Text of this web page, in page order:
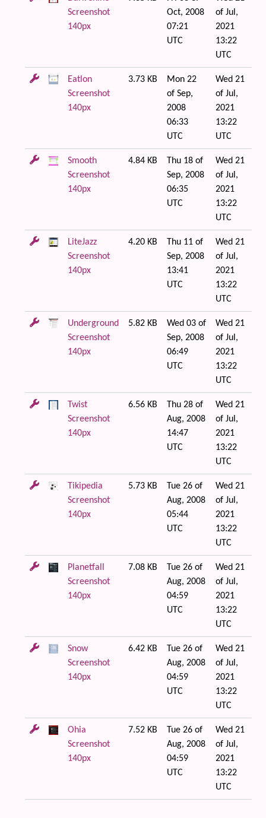
Screenshot
140px
Oct, 2008
07:21
UTC
of Jul,
2021
13:22
UTC
Eatlon
Screenshot
140px
3.73 KB
Mon 22
of Sep,
2008
06:33
UTC
Wed 21
of Jul,
2021
13:22
UTC
Smooth
Screenshot
140px
4.84 KB
Thu 18 of
Sep, 2008
06:35
UTC
Wed 21
of Jul,
2021
13:22
UTC
LiteJazz
Screenshot
140px
4.20 KB
Thu 11 of
Sep, 2008
13:41
UTC
Wed 21
of Jul,
2021
13:22
UTC
Underground
Screenshot
140px
5.82 KB
Wed 03 of
Sep, 2008
06:49
UTC
Wed 21
of Jul,
2021
13:22
UTC
Twist
Screenshot
140px
6.56 KB
Thu 28 of
Aug, 2008
14:47
UTC
Wed 21
of Jul,
2021
13:22
UTC
Tikipedia
Screenshot
140px
5.73 KB
Tue 26 of
Aug, 2008
05:44
UTC
Wed 21
of Jul,
2021
13:22
UTC
Planetfall
Screenshot
140px
7.08 KB
Tue 26 of
Aug, 2008
04:59
UTC
Wed 21
of Jul,
2021
13:22
UTC
Snow
Screenshot
140px
6.42 KB
Tue 26 of
Aug, 2008
04:59
UTC
Wed 21
of Jul,
2021
13:22
UTC
Ohia
Screenshot
140px
7.52 KB
Tue 26 of
Aug, 2008
04:59
UTC
Wed 21
of Jul,
2021
13:22
UTC